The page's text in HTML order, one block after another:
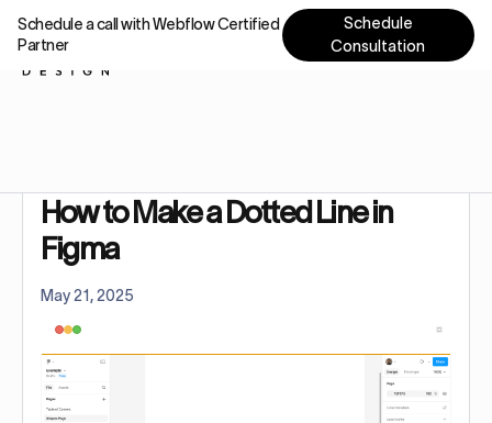
How to Make a Dotted Line in
Figma
May 21, 2025
Schedule a call with Webflow Certified
Partner
Schedule
Consultation